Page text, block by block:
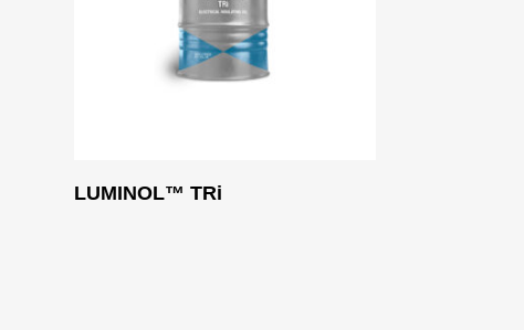
Read More
LUMINOL™ TRi